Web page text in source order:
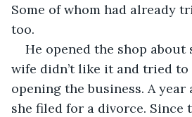
Some of whom had already
too.
He opened the shop about
wife didn’t like it and tried
opening the business. A
she filed for a divorce. Since